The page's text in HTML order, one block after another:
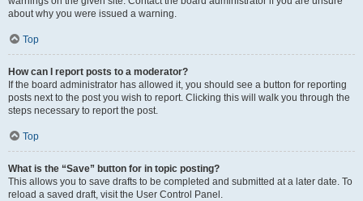
about why you were issued a warning.
Top
How can I report posts to a moderator?
If the board administrator has allowed it, you should see a button for reporting
posts next to the post you wish to report. Clicking this will walk you through the
steps necessary to report the post.
Top
What is the “Save” button for in topic posting?
This allows you to save drafts to be completed and submitted at a later date. To
reload a saved draft, visit the User Control Panel.